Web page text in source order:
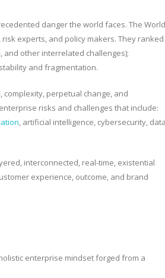
danger the world faces. The World
experts, and policy makers. They ranked
and other interrelated challenges);
and fragmentation.
perpetual change, and
risks and challenges that include:
, artificial intelligence, cybersecurity, data
interconnected, real-time, existential
experience, outcome, and brand
enterprise mindset forged from a